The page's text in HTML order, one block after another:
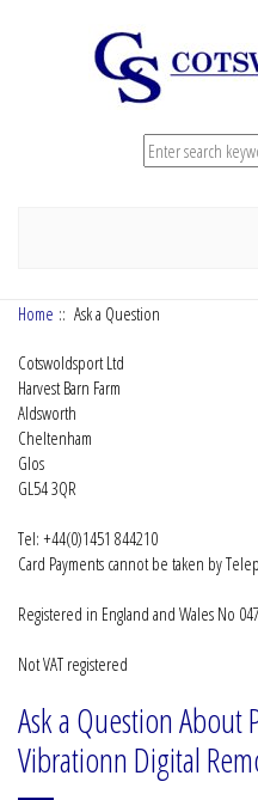
Home :: Ask a Question
Cotswoldsport Ltd
Harvest Barn Farm
Aldsworth
Cheltenham
Glos
GL54 3QR
Tel: +44(0)1451 844210
Card Payments cannot be taken by
Registered in England and Wales No
Not VAT registered
Ask a Question About
Vibrationn Digital